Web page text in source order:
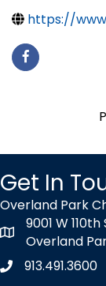
https://
Get In
Overland Park
map icon
9001 W
Overland
Phone icon
913.491.3600